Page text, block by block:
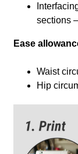
sections
Ease
Waist
Hip